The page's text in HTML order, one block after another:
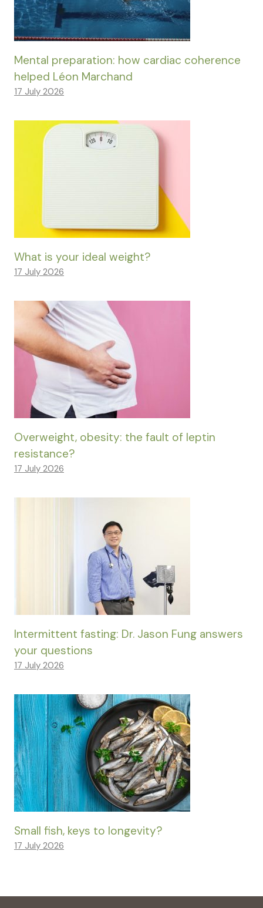
Mental preparation: how cardiac coherence
helped Léon Marchand
17 July 2026
What is your ideal weight?
17 July 2026
Overweight, obesity: the fault of leptin
resistance?
17 July 2026
Intermittent fasting: Dr. Jason Fung answers
your questions
17 July 2026
Small fish, keys to longevity?
17 July 2026